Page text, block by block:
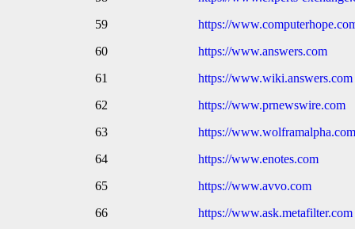
59
https://
60
https://www.answers.com
61
https://www.wiki.answers.com
62
https://www.prnewswire.com
63
https://www.wolframalpha.com
64
https://www.enotes.com
65
https://www.avvo.com
66
https://www.ask.metafilter.com